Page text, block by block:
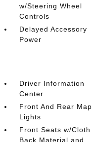
w/Steering Wheel
Controls
Delayed Accessory
Power
Driver Information
Center
Front And Rear Map
Lights
Front Seats w/Cloth
Back Material and